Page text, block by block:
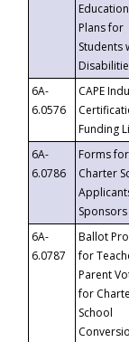
Plans for
Students
6A-
6.0576
CAPE
Funding
6A-
6.0786
Forms for
Charter
Sponsors
6A-
6.0787
Ballot
for
Parent
for
School